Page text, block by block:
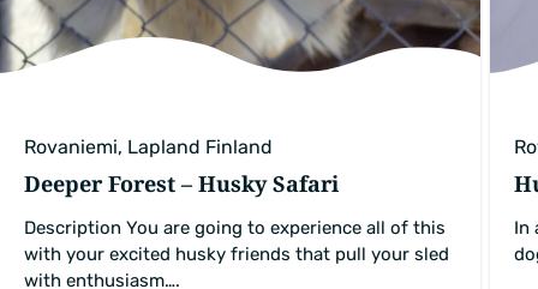
Rovaniemi, Lapland Finland
Deeper Forest – Husky Safari
Description You are going to experience all of this
with your excited husky friends that pull your sled
with enthusiasm….
In